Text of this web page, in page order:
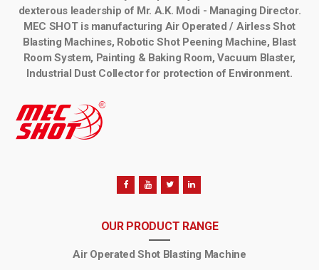
dexterous leadership of Mr. A.K. Modi - Managing Director.
MEC SHOT is manufacturing Air Operated / Airless Shot
Blasting Machines, Robotic Shot Peening Machine, Blast
Room System, Painting & Baking Room, Vacuum Blaster,
Industrial Dust Collector for protection of Environment.
OUR PRODUCT RANGE
Air Operated Shot Blasting Machine